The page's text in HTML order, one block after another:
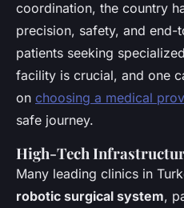
coordination, the country
precision, safety, and end-
patients seeking
facility is crucial, and one
on choosing a medical
safe journey.
High-Tech
Many leading clinics in
robotic surgical system,